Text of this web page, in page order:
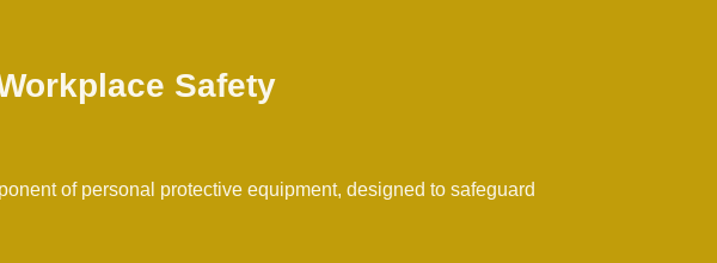
Safety
of personal protective equipment, designed to safeguard